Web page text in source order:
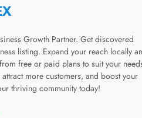
Growth Partner. Get discovered
listing. Expand your reach locally
free or paid plans to suit your
more customers, and boost your
thriving community today!
page
page
youtube page
our linkedin page